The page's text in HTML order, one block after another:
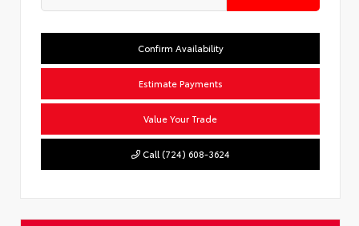
Confirm Availability
Estimate Payments
Value Your Trade
Call (724) 608-3624